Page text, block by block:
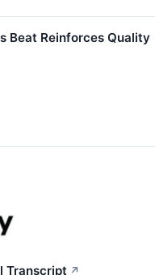
Beat Reinforces Quality
Transcript ↗